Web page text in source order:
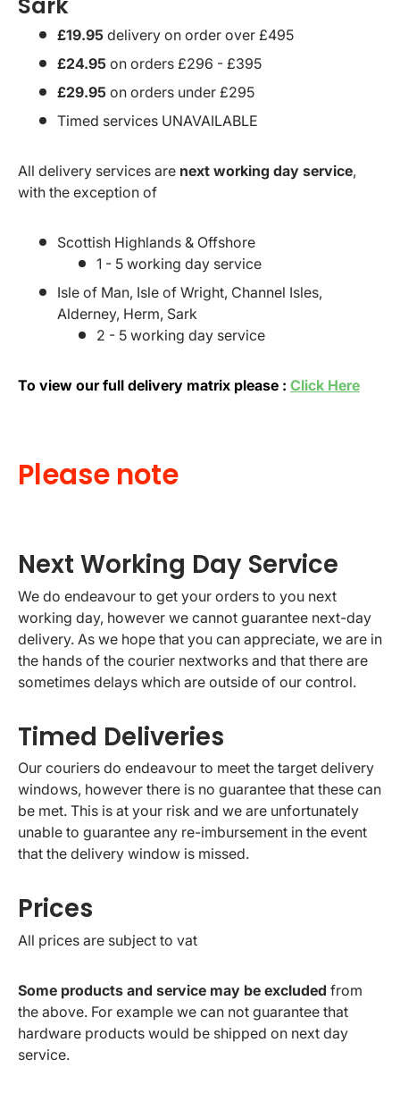
£19.95 delivery on order over £495
£24.95 on orders £296 - £395
£29.95 on orders under £295
Timed services UNAVAILABLE
All delivery services are next working day service,
with the exception of
Scottish Highlands & Offshore
1 - 5 working day service
Isle of Man, Isle of Wright, Channel Isles,
Alderney, Herm, Sark
2 - 5 working day service
To view our full delivery matrix please : Click Here
Please note
Next Working Day Service
We do endeavour to get your orders to you next
working day, however we cannot guarantee next-day
delivery. As we hope that you can appreciate, we are in
the hands of the courier nextworks and that there are
sometimes delays which are outside of our control.
Timed Deliveries
Our couriers do endeavour to meet the target delivery
windows, however there is no guarantee that these can
be met. This is at your risk and we are unfortunately
unable to guarantee any re-imbursement in the event
that the delivery window is missed.
Prices
All prices are subject to vat
Some products and service may be excluded from
the above. For example we can not guarantee that
hardware products would be shipped on next day
service.